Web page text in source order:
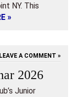
NY. This
»
LEAVE A COMMENT »
2026
Junior